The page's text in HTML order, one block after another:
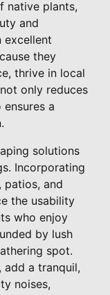
native plants,
and
excellent
they
thrive in local
only reduces
a
solutions
Incorporating
patios, and
the usability
who enjoy
by lush
spot.
add a tranquil,
noises,